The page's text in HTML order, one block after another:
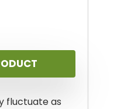
fluctuate as